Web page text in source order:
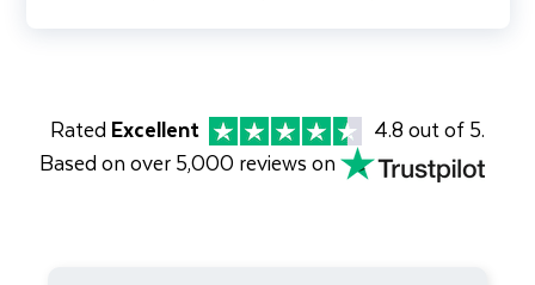
Rated Excellent
4.8 out of 5.
Based on over 5,000 reviews on